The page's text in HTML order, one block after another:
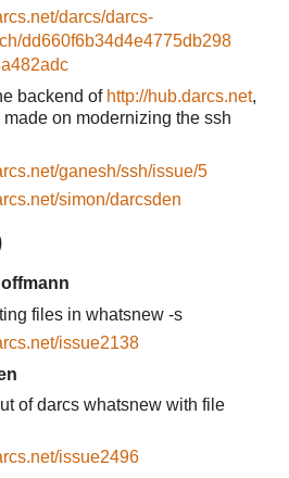
darcs/darcs-
dd660f6b34d4e4775db298
backend of http://hub.darcs.net,
on modernizing the ssh
ganesh/ssh/issue/5
simon/darcsden
files in whatsnew -s
issue2138
of darcs whatsnew with file
issue2496